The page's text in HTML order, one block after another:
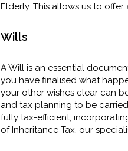
Elderly. This allows us to
Wills
A Will is an essential
you have finalised what
your other wishes clear can
and tax planning to be
fully tax-efficient,
of Inheritance Tax, our